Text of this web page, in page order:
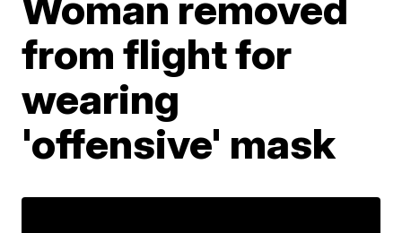
from flight for
wearing
'offensive' mask